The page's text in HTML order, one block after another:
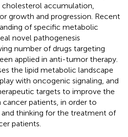
accumulation,
growth and progression. Recent
of specific metabolic
novel pathogenesis
number of drugs targeting
applied in anti-tumor therapy.
the lipid metabolic landscape
with oncogenic signaling, and
targets to improve the
patients, in order to
thinking for the treatment of
patients.